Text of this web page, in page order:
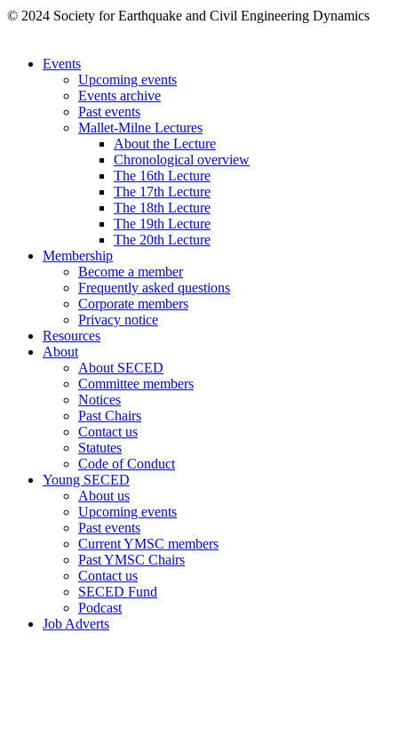
© 2024 Society for Earthquake and Civil Engineering Dynamics
Events
Upcoming events
Events archive
Past events
Mallet-Milne Lectures
About the Lecture
Chronological overview
The 16th Lecture
The 17th Lecture
The 18th Lecture
The 19th Lecture
The 20th Lecture
Membership
Become a member
Frequently asked questions
Corporate members
Privacy notice
Resources
About
About SECED
Committee members
Notices
Past Chairs
Contact us
Statutes
Code of Conduct
Young SECED
About us
Upcoming events
Past events
Current YMSC members
Past YMSC Chairs
Contact us
SECED Fund
Podcast
Job Adverts